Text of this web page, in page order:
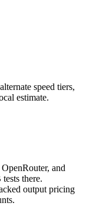
speed tiers,
estimate.
and
there.
output pricing